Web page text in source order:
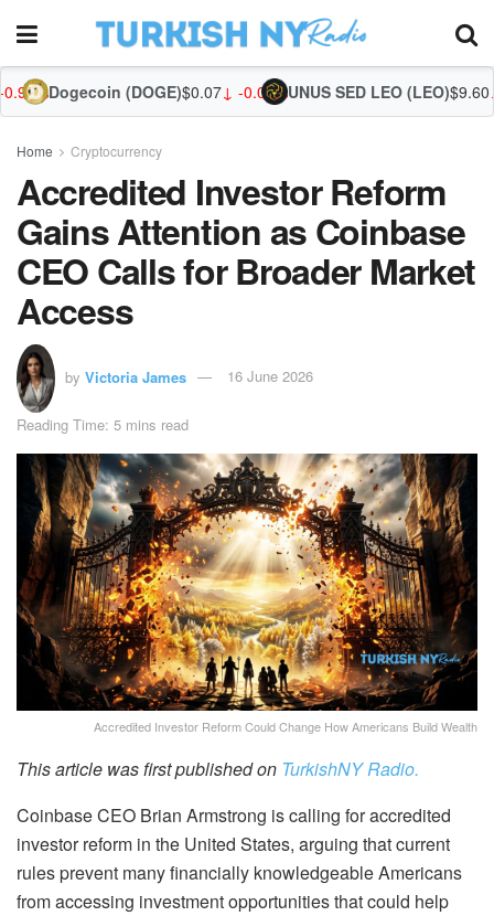
(DOGE)$0.07↓ -0.07%UNUS SED LEO (LEO) $9.60↓ -1.14%
Home Cryptocurrency
Accredited Investor Reform
Gains Attention as Coinbase
CEO Calls for Broader Market
Access
by Victoria James 16 June 2026
Reading Time: 5 mins read
Accredited Investor Reform Could Change How Americans Build Wealth
This article was first published on TurkishNY Radio.
Coinbase CEO Brian Armstrong is calling for accredited
investor reform in the United States, arguing that current
rules prevent many financially knowledgeable Americans
from accessing investment opportunities that could help